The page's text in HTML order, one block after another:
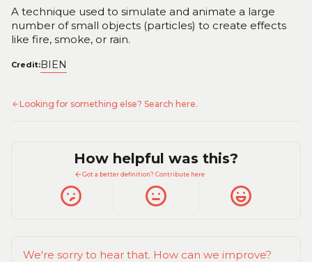
A technique used to simulate and animate a large
number of small objects (particles) to create effects
like fire, smoke, or rain.
Credit: BIEN
Looking for something else? Search here.
How helpful was this?
Got a better definition? Contribute here
We're sorry to hear that. How can we improve?